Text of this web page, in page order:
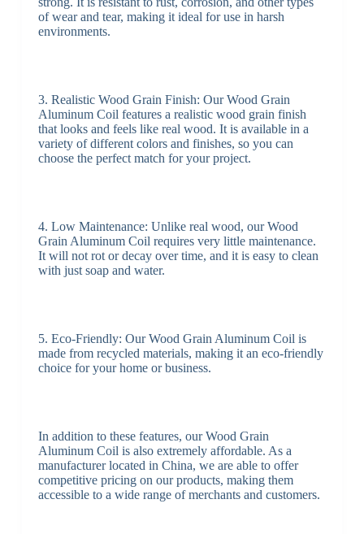
of wear and tear, making it ideal for use in harsh
environments.
3. Realistic Wood Grain Finish: Our Wood Grain
Aluminum Coil features a realistic wood grain finish
that looks and feels like real wood. It is available in a
variety of different colors and finishes, so you can
choose the perfect match for your project.
4. Low Maintenance: Unlike real wood, our Wood
Grain Aluminum Coil requires very little maintenance.
It will not rot or decay over time, and it is easy to clean
with just soap and water.
5. Eco-Friendly: Our Wood Grain Aluminum Coil is
made from recycled materials, making it an eco-friendly
choice for your home or business.
In addition to these features, our Wood Grain
Aluminum Coil is also extremely affordable. As a
manufacturer located in China, we are able to offer
competitive pricing on our products, making them
accessible to a wide range of merchants and customers.